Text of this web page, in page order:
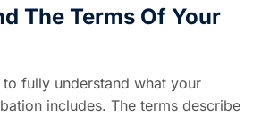
The Terms Of Your
fully understand what your
includes. The terms describe